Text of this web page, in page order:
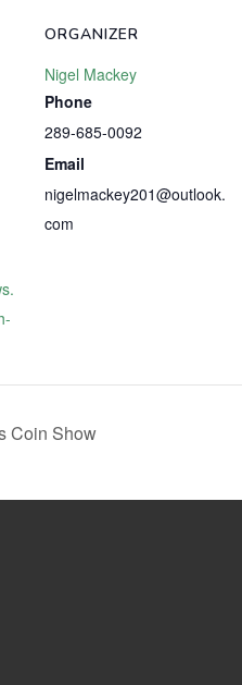
ORGANIZER
Nigel Mackey
Phone
289-685-0092
Email
nigelmackey201@outlook.
com
Coin Show